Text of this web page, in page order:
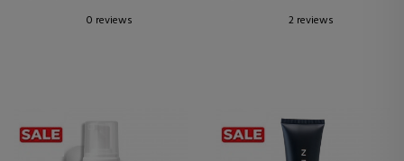
0 reviews
2 reviews